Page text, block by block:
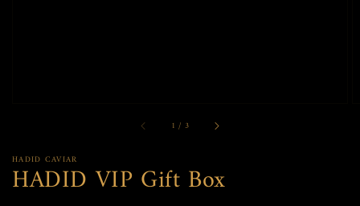
1 / of3
HADID CAVIAR
HADID VIP Gift Box